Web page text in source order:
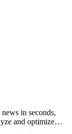
in seconds,
and optimize